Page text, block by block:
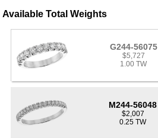
Available Total Weights
G244-56075
$5,727
1.00 TW
M244-56048
$2,007
0.25 TW